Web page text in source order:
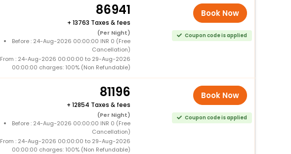
86941
+ 13763 Taxes & fees
(Per Night)
Before : 24-Aug-2026 00:00:00 INR 0 (Free
Cancellation)
From : 24-Aug-2026 00:00:00 to 29-Aug-2026
00:00:00 charges: 100% (Non Refundable)
Book Now
Coupon code is applied
81196
+ 12854 Taxes & fees
(Per Night)
Before : 24-Aug-2026 00:00:00 INR 0 (Free
Cancellation)
From : 24-Aug-2026 00:00:00 to 29-Aug-2026
00:00:00 charges: 100% (Non Refundable)
Book Now
Coupon code is applied